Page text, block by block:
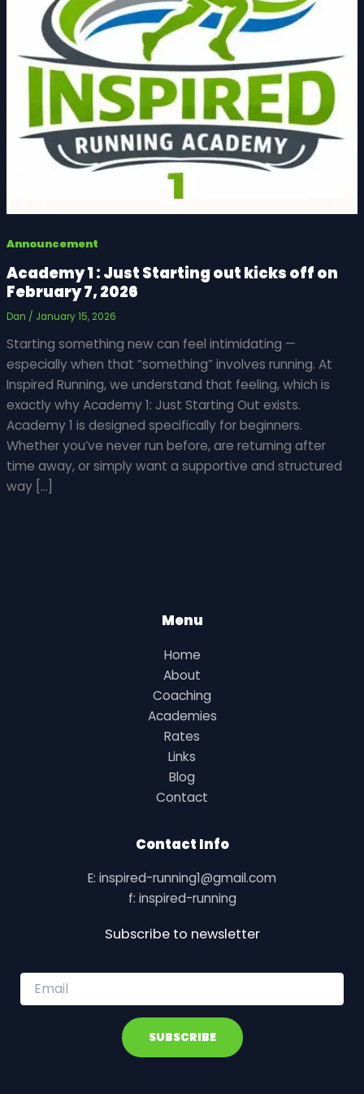
Announcement
Academy 1 : Just Starting out kicks off on
February 7, 2026
Dan / January 15, 2026
Starting something new can feel intimidating —
especially when that “something” involves running. At
Inspired Running, we understand that feeling, which is
exactly why Academy 1: Just Starting Out exists.
Academy 1 is designed specifically for beginners.
Whether you’ve never run before, are returning after
time away, or simply want a supportive and structured
way […]
Menu
Home
About
Coaching
Academies
Rates
Links
Blog
Contact
Contact Info
E: inspired-running1@gmail.com
f: inspired-running
Subscribe to newsletter
E
SUBSCRIBE